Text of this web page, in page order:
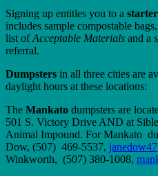
Signing up entitles you to a
includes sample compostable
list ofAcceptable Materials and a
referral.
Dumpsters in all three cities are
daylight hours at these locations:
The Mankato dumpsters are
501 S. Victory Drive AND at
Animal Impound. For Mankato
Dow, (507) 469-5537,
Winkworth, (507) 380-1008,